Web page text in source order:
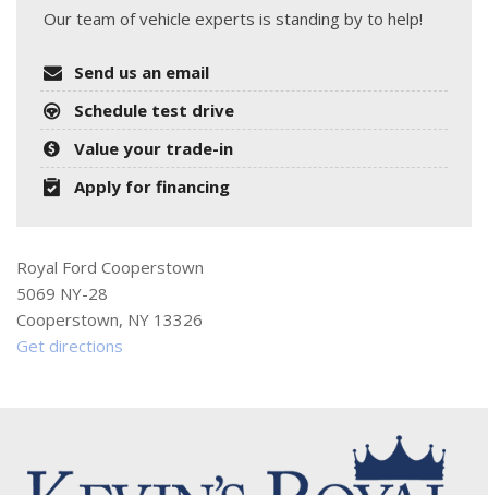
Our team of vehicle experts is standing by to help!
Send us an email
Schedule test drive
Value your trade-in
Apply for financing
Royal Ford Cooperstown
5069 NY-28
Cooperstown, NY 13326
Get directions